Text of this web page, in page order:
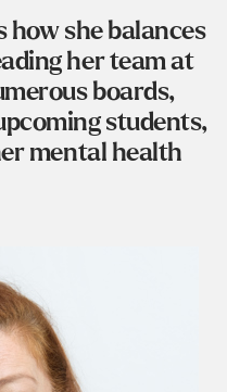
how she balances
her team at
boards,
students,
mental health